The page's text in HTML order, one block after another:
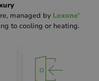
managed by Loxone'
to cooling or heating.